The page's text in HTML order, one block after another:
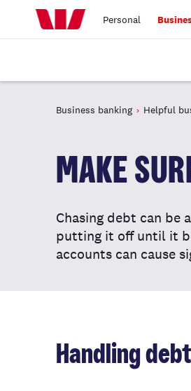
Personal
Business banking Helpful
MAKE
Chasing debt can be
putting it off until it
accounts can cause
Handling